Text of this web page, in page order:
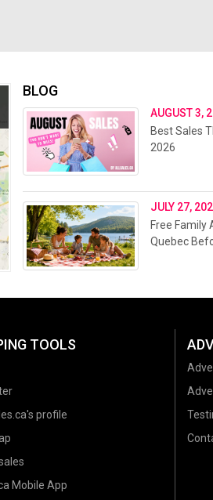
BLOG
AUGUST 3,
Best Sales
2026
JULY 27,
Free Family
Quebec
TOOLS
profile
Mobile App